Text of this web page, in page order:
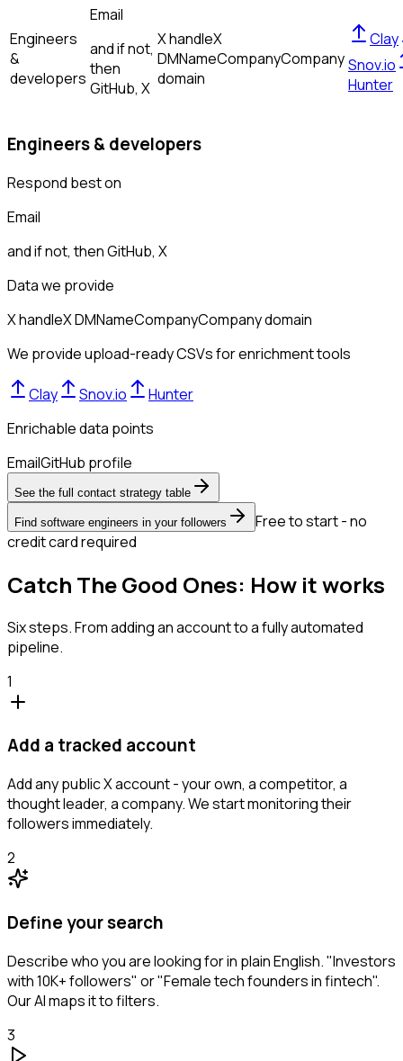
Engineers
&
developers
Email
and if not,
then
GitHub, X
X handleX
DMNameCompanyCompany
domain
Clay
Snov.io
Hunter
Engineers & developers
Respond best on
Email
and if not, thenGitHub, X
Data we provide
X handleX DMNameCompanyCompany domain
We provide upload-ready CSVs for enrichment tools
Clay Snov.io
Hunter
Enrichable data points
EmailGitHub profile
See the full contact strategy table
Find software engineers in your followers
Free to start - no
credit card required
Catch The Good Ones: How it works
Six steps. From adding an account to a fully automated
pipeline.
1
Add a tracked account
Add any public X account - your own, a competitor, a
thought leader, a company. We start monitoring their
followers immediately.
2
Define your search
Describe who you are looking for in plain English. "Investors
with 10K+ followers" or "Female tech founders in fintech".
Our AI maps it to filters.
3